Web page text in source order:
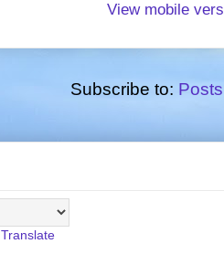
View mobile
Subscribe to:
Translate